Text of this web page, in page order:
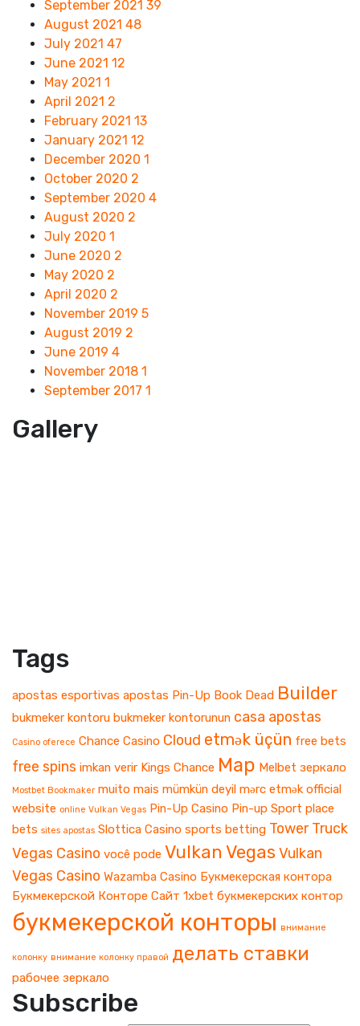
September 2021 39
August 2021 48
July 2021 47
June 2021 12
May 2021 1
April 2021 2
February 2021 13
January 2021 12
December 2020 1
October 2020 2
September 2020 4
August 2020 2
July 2020 1
June 2020 2
May 2020 2
April 2020 2
November 2019 5
August 2019 2
June 2019 4
November 2018 1
September 2017 1
Gallery
Tags
apostas esportivas apostas Pin-Up Book Dead Builder
bukmeker kontoru bukmeker kontorunun casa apostas
Casino oferece Chance Casino Cloud etmək üçün free bets
free spins imkan verir Kings Chance Map Melbet зеркало
Mostbet Bookmaker muito mais mümkün deyil mərc etmək official
website online Vulkan Vegas Pin-Up Casino Pin-up Sport place
bets sites apostas Slottica Casino sports betting Tower Truck
Vegas Casino você pode Vulkan Vegas Vulkan
Vegas Casino Wazamba Casino Букмекерская контора
Букмекерской Конторе Сайт 1xbet букмекерских контор
букмекерской конторы внимание
колонку внимание колонку правой делать ставки
рабочее зеркало
Subscribe